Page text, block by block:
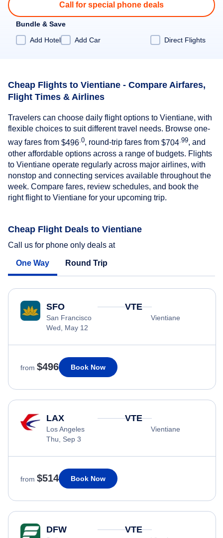
Call for special phone deals
Bundle & Save
Add Hotel
Add Car Direct Flights
Cheap Flights to Vientiane - Compare Airfares,
Flight Times & Airlines
Travelers can choose daily flight options to Vientiane, with
flexible choices to suit different travel needs. Browse one-
way fares from $496 .0, round-trip fares from $704 .99, and
other affordable options across a range of budgets. Flights
to Vientiane operate regularly across major airlines, with
nonstop and connecting services available throughout the
week. Compare fares, review schedules, and book the
right flight to Vientiane for your upcoming trip.
Cheap Flight Deals to Vientiane
Call us for phone only deals at
One Way Round Trip
SFO
San Francisco
Wed, May 12
VTE
Vientiane
from $496 Book Now
LAX
Los Angeles
Thu, Sep 3
VTE
Vientiane
from $514 Book Now
DFW VTE